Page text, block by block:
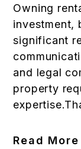
Owning
investment,
significant
and legal
property
Read More